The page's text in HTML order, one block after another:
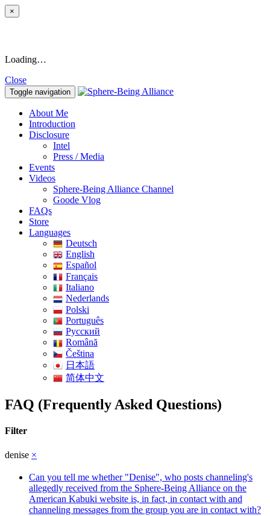
×
Loading…
Close
Toggle navigation
About Me
Introduction
Disclosure
Intel
Press / Media
Events
Videos
Sphere-Being Alliance Channel
Goode Vlog
FAQs
Store
Languages
Deutsch
English
Español
Français
Italiano
Nederlands
Polski
Português
Pусский
Română
Čeština
日本語
简体中文
FAQ (Frequently Asked Questions)
Filter
denise ×
Can you tell me whether "Denise", who posts channeling's
allegedly received from the Sphere-Being Alliance on the
American Kabuki website is, in fact, in contact with and
channeling messages from the group you are in contact with?